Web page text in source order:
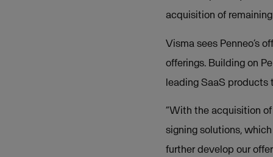
acquisition of
Visma sees Penneo’s
offerings. Building on
leading SaaS products
“With the acquisition
signing solutions,
further develop our